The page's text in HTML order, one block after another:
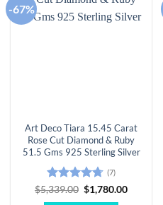
-67%
Add to
wishlist
Art Deco Tiara 15.45 Carat
Rose Cut Diamond & Ruby
51.5 Gms 925 Sterling Silver
Rated 4.71
out of 5
(7)
$5,339.00 Original
price
$1,780.00Current